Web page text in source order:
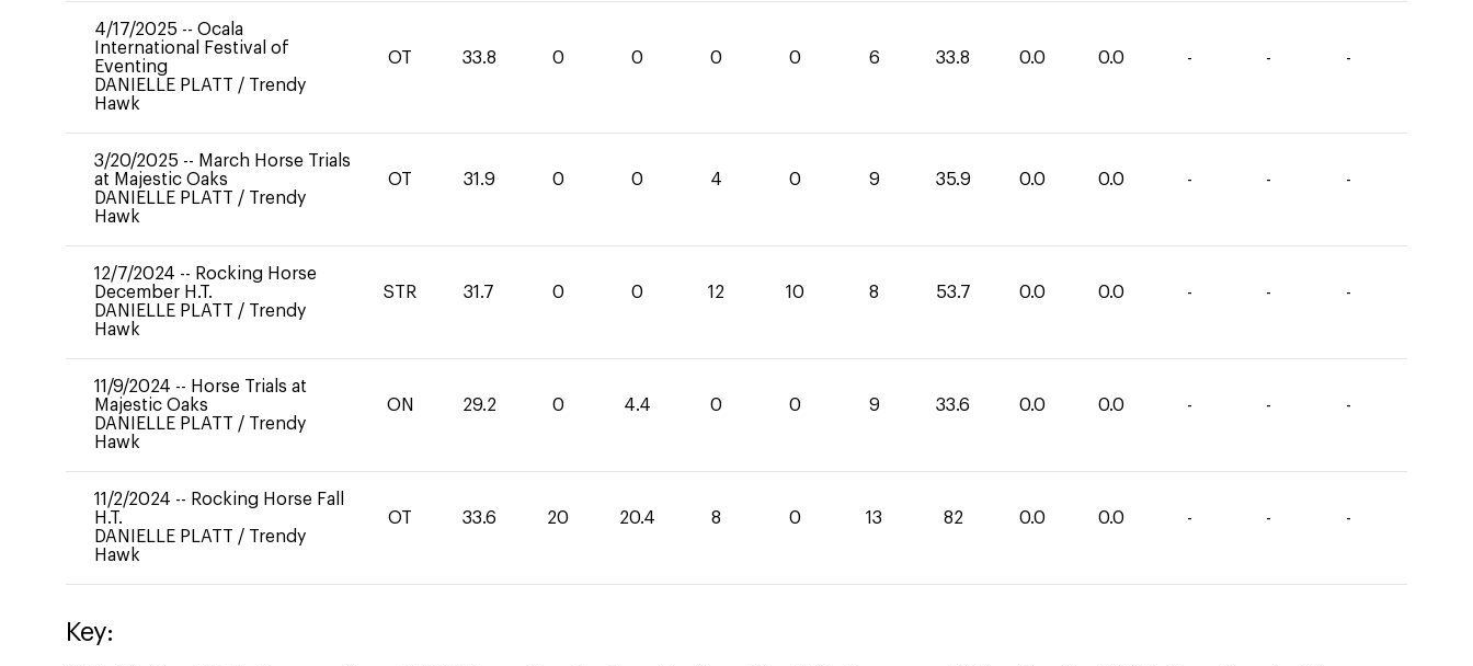
4/17/2025 -- Ocala
International Festival of
Eventing
DANIELLE PLATT / Trendy
Hawk
OT 33.8 0 0 0 0 6 33.8 0.0 0.0 - - -
3/20/2025 -- March Horse Trials
at Majestic Oaks
DANIELLE PLATT / Trendy
Hawk
OT 31.9 0 0 4 0 9 35.9 0.0 0.0 - - -
12/7/2024 -- Rocking Horse
December H.T.
DANIELLE PLATT / Trendy
Hawk
STR 31.7 0 0 12 10 8 53.7 0.0 0.0 - - -
11/9/2024 -- Horse Trials at
Majestic Oaks
DANIELLE PLATT / Trendy
Hawk
ON 29.2 0 4.4 0 0 9 33.6 0.0 0.0 - - -
11/2/2024 -- Rocking Horse Fall
H.T.
DANIELLE PLATT / Trendy
Hawk
OT 33.6 20 20.4 8 0 13 82 0.0 0.0 - - -
Key: